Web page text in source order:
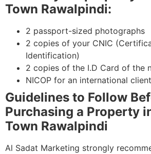
Town Rawalpindi:
2 passport-sized photographs
2 copies of your CNIC
Identification)
2 copies of the I.D Card of the
NICOP for an international
Guidelines to Follow
Purchasing a Property
Town Rawalpindi
Al Sadat Marketing strongly